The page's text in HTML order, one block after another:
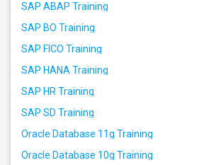
SAP ABAP Training
SAP BO Training
SAP FICO Training
SAP HANA Training
SAP HR Training
SAP SD Training
Oracle Database 11g Training
Oracle Database 10g Training